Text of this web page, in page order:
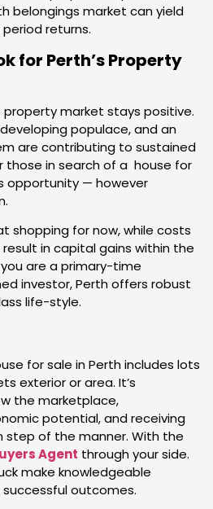
belongings market can yield
returns.
for Perth’s Property
property market stays positive.
populace, and an
are contributing to sustained
those in search of a house for
opportunity — however
shopping for now, while costs
in capital gains within the
are a primary-time
investor, Perth offers robust
life-style.
for sale in Perth includes lots
exterior or area. It’s
the marketplace,
potential, and receiving
of the manner. With the
Agent through your side.
make knowledgeable
outcomes.